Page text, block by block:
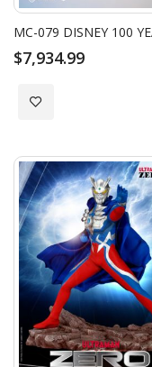
$7,934.99
Add to Wish List